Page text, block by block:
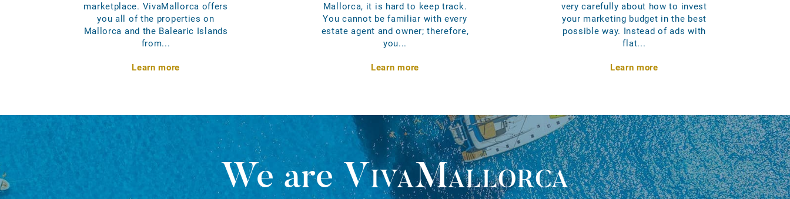
marketplace. VivaMallorca offers
you all of the properties on
Mallorca and the Balearic Islands
from...
Learn more
Mallorca, it is hard to keep track.
You cannot be familiar with every
estate agent and owner; therefore,
you...
Learn more
very carefully about how to invest
your marketing budget in the best
possible way. Instead of ads with
flat...
Learn more
We areVivaMallorca